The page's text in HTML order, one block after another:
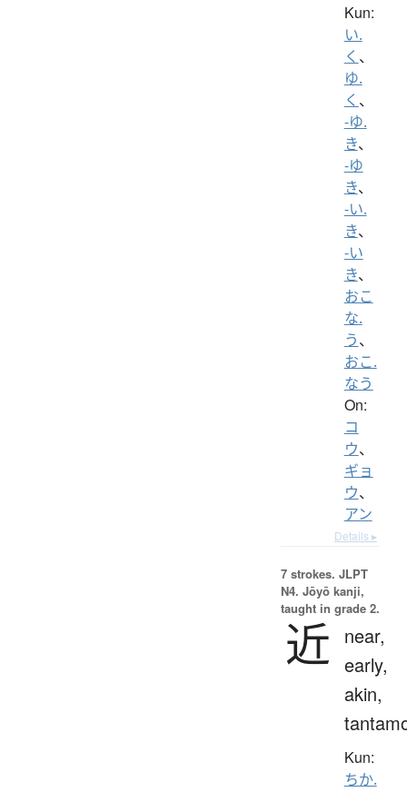
Kun:
い.
く 、
ゆ.
く 、
-ゆ.
き、
-ゆ
き、
-い.
き、
-い
き、
おこ
な.
う、
おこ.
なう
On:
コ
ウ、
ギョ
ウ、
アン
Details ▸
7 strokes. JLPT
N4. Jōyō kanji,
taught in grade 2.
近
near,
early,
akin,
Kun:
ちか.